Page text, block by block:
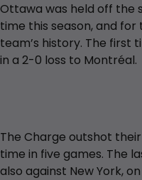
Ottawa was held off the
time this season, and
team’s history. The first
in a 2-0 loss to Montréal.
The Charge outshot
time in five games. The
also against New York, on